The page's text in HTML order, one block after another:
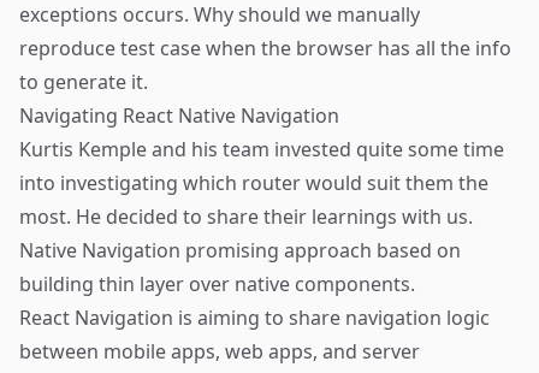
exceptions occurs. Why should we manually
reproduce test case when the browser has all the info
to generate it.
Navigating React Native Navigation
Kurtis Kempleand his team invested quite some time
into investigating which router would suit them the
most. He decided to share their learnings with us.
Native Navigation promising approach based on
building thin layer over native components.
React Navigation is aiming to share navigation logic
between mobile apps, web apps, and server